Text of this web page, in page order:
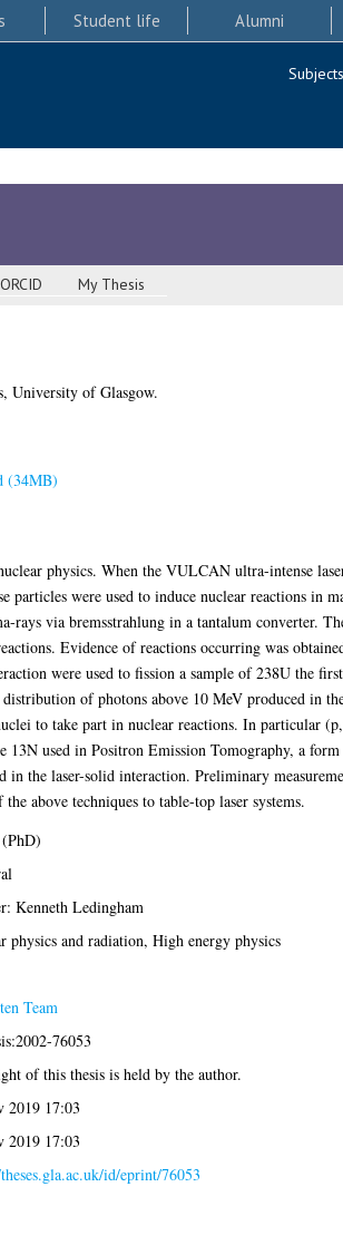
Student life Alumni
ORCID My Thesis
University of Glasgow.
(34MB)
physics. When the VULCAN ultra-intense
particles were used to induce nuclear reactions in
via bremsstrahlung in a tantalum converter.
Evidence of reactions occurring was
were used to fission a sample of 238U the
of photons above 10 MeV produced in
to take part in nuclear reactions. In particular
used in Positron Emission Tomography, a
in the laser-solid interaction. Preliminary
above techniques to table-top laser systems.
Kenneth Ledingham
physics and radiation, High energy physics
Team
76053
of this thesis is held by the author.
2019 17:03
2019 17:03
id/eprint/76053